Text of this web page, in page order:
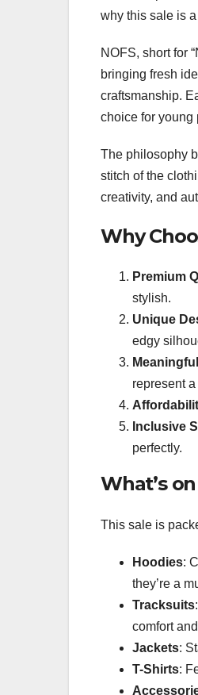
why this sale is
NOFS, short for
bringing fresh
craftsmanship.
choice for young
The philosophy
stitch of the
creativity, and
Why
Premium
stylish.
Unique
edgy
represent
Inclusive
perfectly.
What’s
This sale is
Hoodies:
they’re a
Tracksuits
comfort
Jackets:
T-Shirts: